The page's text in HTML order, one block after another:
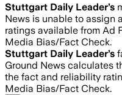
Stuttgart Daily Leader’s
News is unable to assign
ratings available from Ad
Media Bias/Fact Check.
Stuttgart Daily Leader’s
Ground News calculates
the fact and reliability
Media Bias/Fact Check.